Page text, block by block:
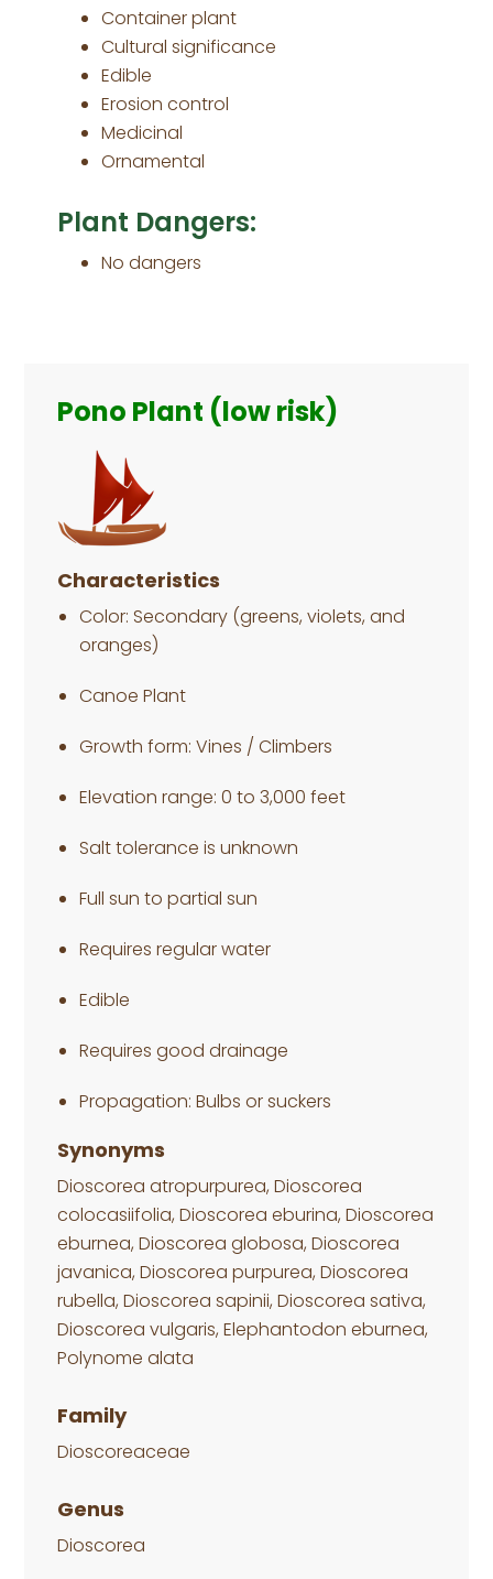
Container plant
Cultural significance
Edible
Erosion control
Medicinal
Ornamental
Plant Dangers:
No dangers
Sidebar
Pono Plant (low risk)
Characteristics
Color: Secondary (greens, violets, and
oranges)
Canoe Plant
Growth form: Vines / Climbers
Elevation range: 0 to 3,000 feet
Salt tolerance is unknown
Full sun to partial sun
Requires regular water
Edible
Requires good drainage
Propagation: Bulbs or suckers
Synonyms
Dioscorea atropurpurea, Dioscorea
colocasiifolia, Dioscorea eburina, Dioscorea
eburnea, Dioscorea globosa, Dioscorea
javanica, Dioscorea purpurea, Dioscorea
rubella, Dioscorea sapinii, Dioscorea sativa,
Dioscorea vulgaris, Elephantodon eburnea,
Polynome alata
Family
Dioscoreaceae
Genus
Dioscorea